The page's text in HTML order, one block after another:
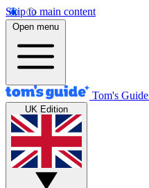
Skip to main content
Open menu
Tom's Guide
UK Edition